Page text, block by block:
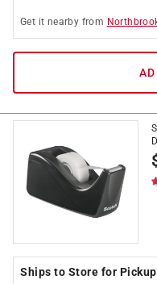
Get it nearby from
Ships to Store for Pickup